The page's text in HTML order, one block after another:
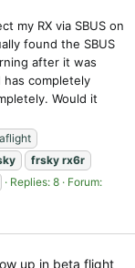
my RX via SBUS on
found the SBUS
after it was
has completely
Would it
frsky rx6r
Replies: 8
Forum:
up in beta flight